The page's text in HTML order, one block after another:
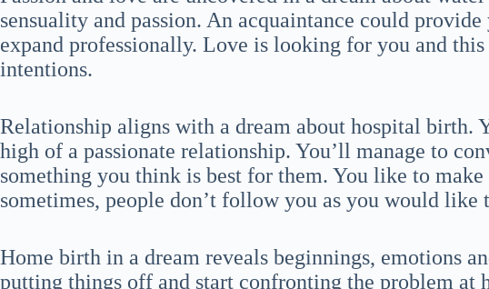
sensuality and passion. An acquaintance could
expand professionally. Love is looking for you and
intentions.
Relationship aligns with a dream about hospital birth.
high of a passionate relationship. You’ll manage to
something you think is best for them. You like to
sometimes, people don’t follow you as you would like
Home birth in a dream reveals beginnings, emotions
putting things off and start confronting the problem at